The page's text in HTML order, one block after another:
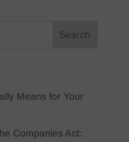
Means for Your
Companies Act: